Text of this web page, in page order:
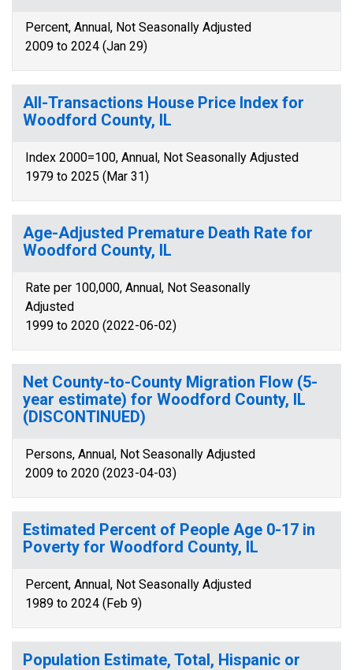
Percent, Annual, Not Seasonally Adjusted
2009 to 2024 (Jan 29)
All-Transactions House Price Index for
Woodford County, IL
Index 2000=100, Annual, Not Seasonally Adjusted
1979 to 2025 (Mar 31)
Age-Adjusted Premature Death Rate for
Woodford County, IL
Rate per 100,000, Annual, Not Seasonally
Adjusted
1999 to 2020 (2022-06-02)
Net County-to-County Migration Flow (5-
year estimate) for Woodford County, IL
(DISCONTINUED)
Persons, Annual, Not Seasonally Adjusted
2009 to 2020 (2023-04-03)
Estimated Percent of People Age 0-17 in
Poverty for Woodford County, IL
Percent, Annual, Not Seasonally Adjusted
1989 to 2024 (Feb 9)
Population Estimate, Total, Hispanic or